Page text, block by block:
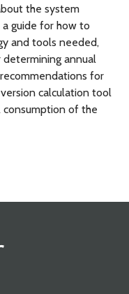
the system
a guide for how to
and tools needed,
annual
for
calculation tool
of the